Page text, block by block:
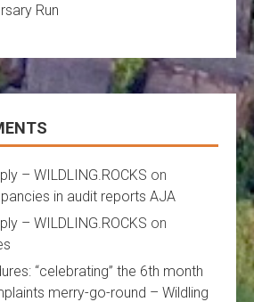
Run
– WILDLING.ROCKS on
in audit reports AJA
– WILDLING.ROCKS on
“celebrating” the 6th month
merry-go-round – Wildling